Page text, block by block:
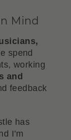
Mind
spend
working
and
feedback
has
I’m